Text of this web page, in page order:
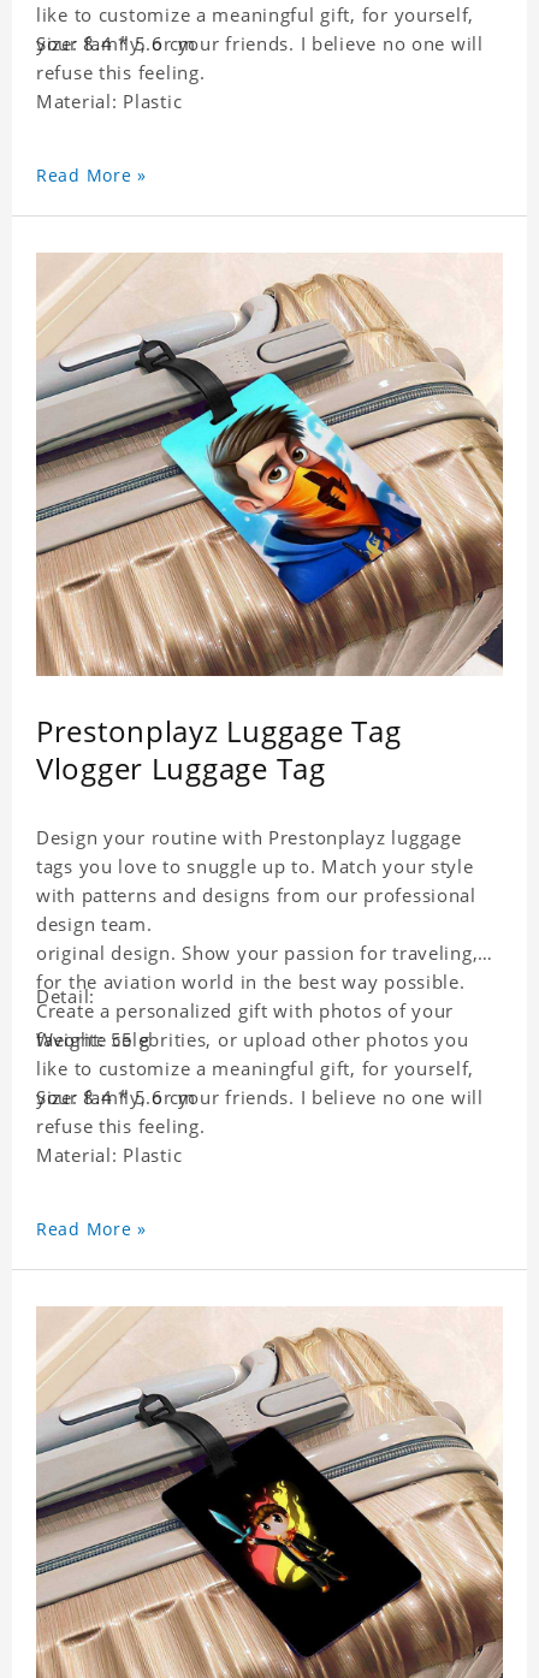
like to customize a meaningful gift, for yourself,
your family, or your friends. I believe no one will
refuse this feeling.
Size: 8.4 * 5.6 cm
Material: Plastic
Read More »
Prestonplayz Luggage Tag
Vlogger Luggage Tag
Design your routine with Prestonplayz luggage
tags you love to snuggle up to. Match your style
with patterns and designs from our professional
design team.
original design. Show your passion for traveling,
for the aviation world in the best way possible.
Create a personalized gift with photos of your
favorite celebrities, or upload other photos you
like to customize a meaningful gift, for yourself,
your family, or your friends. I believe no one will
refuse this feeling.
Detail:
Weight: 55 g
Size: 8.4 * 5.6 cm
Material: Plastic
Read More »